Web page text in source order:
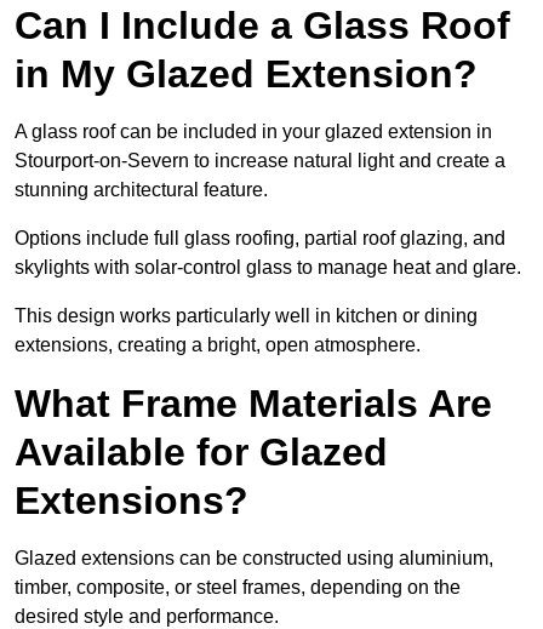
Can I Include a Glass Roof
in My Glazed Extension?
A glass roof can be included in your glazed extension in
Stourport-on-Severn to increase natural light and create a
stunning architectural feature.
Options include full glass roofing, partial roof glazing, and
skylights with solar-control glass to manage heat and glare.
This design works particularly well in kitchen or dining
extensions, creating a bright, open atmosphere.
What Frame Materials Are
Available for Glazed
Extensions?
Glazed extensions can be constructed using aluminium,
timber, composite, or steel frames, depending on the
desired style and performance.